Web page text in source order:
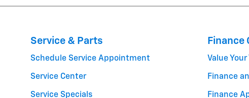
Service & Parts
Schedule Service Appointment
Service Center
Service Specials
Finance
Value Your
Finance
Finance